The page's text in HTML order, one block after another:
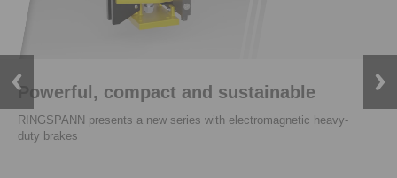
Powerful, compact and sustainable
RINGSPANN presents a new series with electromagnetic heavy-
duty brakes